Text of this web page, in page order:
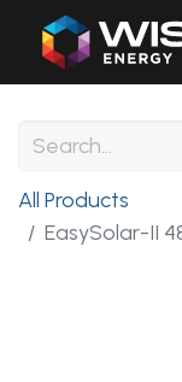
All Products
EasySolar-II